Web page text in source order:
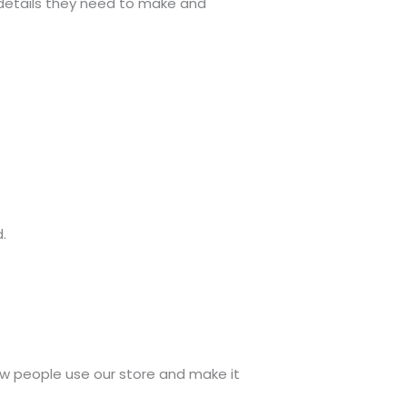
people use our store and make it